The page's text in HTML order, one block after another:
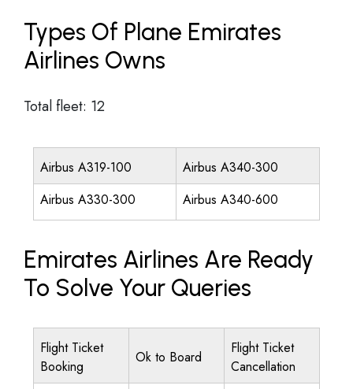
Types Of Plane Emirates
Airlines Owns
Total fleet: 12
Airbus A319-100
Airbus A340-300
Airbus A330-300
Airbus A340-600
Emirates Airlines Are Ready
To Solve Your Queries
Flight Ticket
Booking
Ok to Board
Flight Ticket
Cancellation